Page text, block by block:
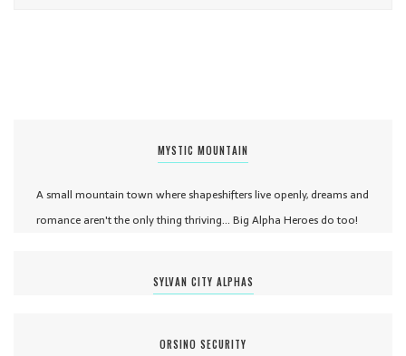
MYSTIC MOUNTAIN
A small mountain town where shapeshifters live openly, dreams and
romance aren't the only thing thriving... Big Alpha Heroes do too!
SYLVAN CITY ALPHAS
ORSINO SECURITY